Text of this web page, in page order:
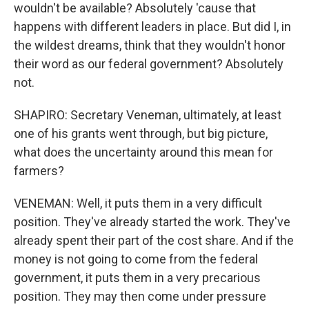
wouldn't be available? Absolutely 'cause that
happens with different leaders in place. But did I, in
the wildest dreams, think that they wouldn't honor
their word as our federal government? Absolutely
not.
SHAPIRO: Secretary Veneman, ultimately, at least
one of his grants went through, but big picture,
what does the uncertainty around this mean for
farmers?
VENEMAN: Well, it puts them in a very difficult
position. They've already started the work. They've
already spent their part of the cost share. And if the
money is not going to come from the federal
government, it puts them in a very precarious
position. They may then come under pressure